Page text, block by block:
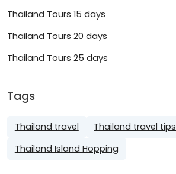
Thailand Tours 15 days
Thailand Tours 20 days
Thailand Tours 25 days
Tags
Thailand travel
Thailand travel tips
Thailand Island Hopping